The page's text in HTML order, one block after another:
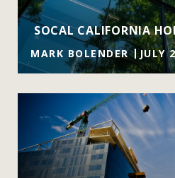
SOCAL CALIFORNIA
MARK BOLENDER JULY